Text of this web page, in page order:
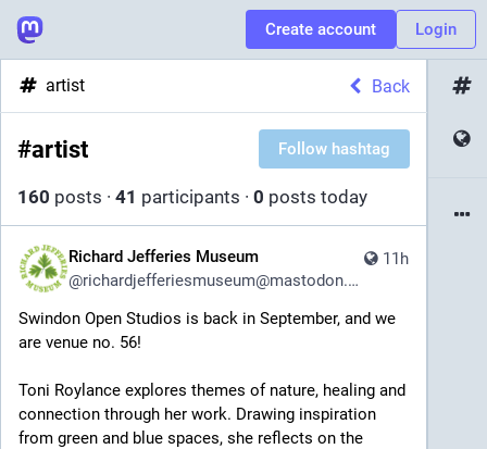
Create account Login
artist Back
#artist Follow hashtag
160 posts · 41 participants · 0 posts today
11h
Richard Jefferies Museum
@richardjefferiesmuseum@mastodon.social
Swindon Open Studios is back in September, and we
are venue no. 56!
Toni Roylance explores themes of nature, healing and
connection through her work. Drawing inspiration
from green and blue spaces, she reflects on the